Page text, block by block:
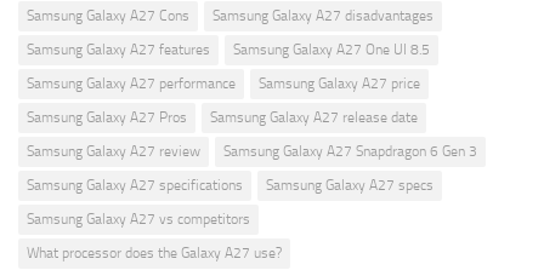
Samsung Galaxy A27 Cons
Samsung Galaxy A27 disadvantages
Samsung Galaxy A27 features
Samsung Galaxy A27 One UI 8.5
Samsung Galaxy A27 performance
Samsung Galaxy A27 price
Samsung Galaxy A27 Pros
Samsung Galaxy A27 release date
Samsung Galaxy A27 review
Samsung Galaxy A27 Snapdragon 6 Gen 3
Samsung Galaxy A27 specifications
Samsung Galaxy A27 specs
Samsung Galaxy A27 vs competitors
What processor does the Galaxy A27 use?